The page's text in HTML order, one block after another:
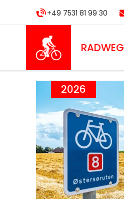
main
+49 7531 81 99 30
RADWEG
2026